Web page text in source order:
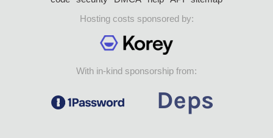
Hosting costs sponsored by:
With in-kind sponsorship from: